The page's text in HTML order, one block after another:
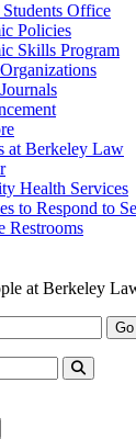
Office
Policies
Skills Program
at Berkeley Law
Health Services
to Respond to
Restrooms
at Berkeley
Go
Submit